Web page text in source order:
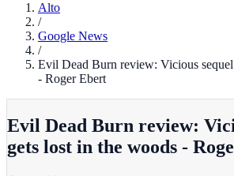
Alto
/
Google News
/
Evil Dead Burn review: Vicious
- Roger Ebert
Evil Dead Burn review:
gets lost in the woods -